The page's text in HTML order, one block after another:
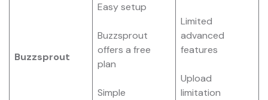
Buzzsprout
Easy setup
Buzzsprout
offers a free
plan
Simple
Limited
advanced
features
Upload
limitation